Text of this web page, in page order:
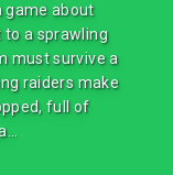
game about
to a sprawling
must survive a
raiders make
full of